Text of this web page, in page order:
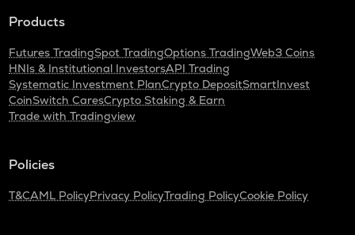
Products
Futures TradingSpot TradingOptions TradingWeb3 Coins
HNIs & Institutional InvestorsAPI Trading
Systematic Investment PlanCrypto DepositSmartInvest
CoinSwitch CaresCrypto Staking & Earn
Trade with Tradingview
Policies
T&CAML PolicyPrivacy PolicyTrading PolicyCookie Policy